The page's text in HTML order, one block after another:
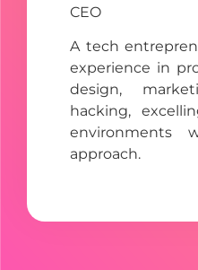
CEO
A tech
experience in
design,
hacking,
environments
approach.